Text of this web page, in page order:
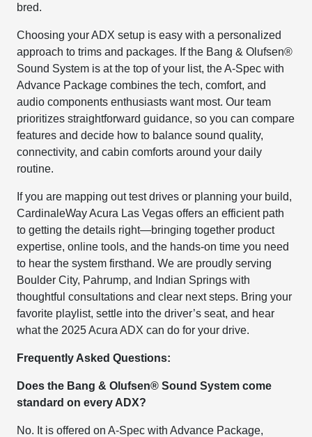
bred.
Choosing your ADX setup is easy with a personalized
approach to trims and packages. If the Bang & Olufsen®
Sound System is at the top of your list, the A-Spec with
Advance Package combines the tech, comfort, and
audio components enthusiasts want most. Our team
prioritizes straightforward guidance, so you can compare
features and decide how to balance sound quality,
connectivity, and cabin comforts around your daily
routine.
If you are mapping out test drives or planning your build,
CardinaleWay Acura Las Vegas offers an efficient path
to getting the details right—bringing together product
expertise, online tools, and the hands-on time you need
to hear the system firsthand. We are proudly serving
Boulder City, Pahrump, and Indian Springs with
thoughtful consultations and clear next steps. Bring your
favorite playlist, settle into the driver’s seat, and hear
what the 2025 Acura ADX can do for your drive.
Frequently Asked Questions:
Does the Bang & Olufsen® Sound System come
standard on every ADX?
No. It is offered on A-Spec with Advance Package,